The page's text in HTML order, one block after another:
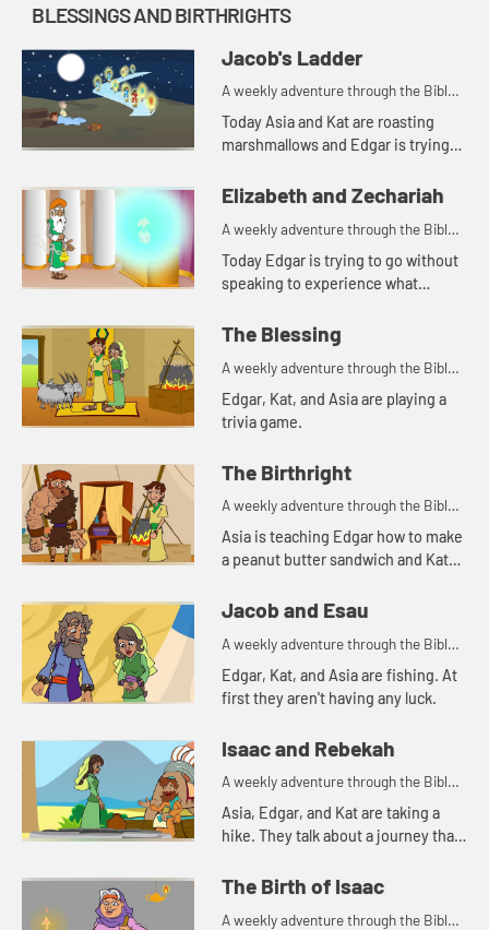
BLESSINGS AND BIRTHRIGHTS
Jacob's Ladder
A weekly adventure through the Bible
for your children!
Today Asia and Kat are roasting
marshmallows and Edgar is trying
and see what happens.
Elizabeth and Zechariah
A weekly adventure through the Bible
for your children!
Today Edgar is trying to go without
speaking to experience what
watch and see what happens.
The Blessing
A weekly adventure through the Bible
for your children!
Edgar, Kat, and Asia are playing a
trivia game.
The Birthright
A weekly adventure through the Bible
for your children!
Asia is teaching Edgar how to make
a peanut butter sandwich and Kat
Jacob and Esau
A weekly adventure through the Bible
for your children!
Edgar, Kat, and Asia are fishing. At
first they aren't having any luck.
Isaac and Rebekah
A weekly adventure through the Bible
for your children!
Asia, Edgar, and Kat are taking a
hike. They talk about a journey that
The Birth of Isaac
A weekly adventure through the Bible